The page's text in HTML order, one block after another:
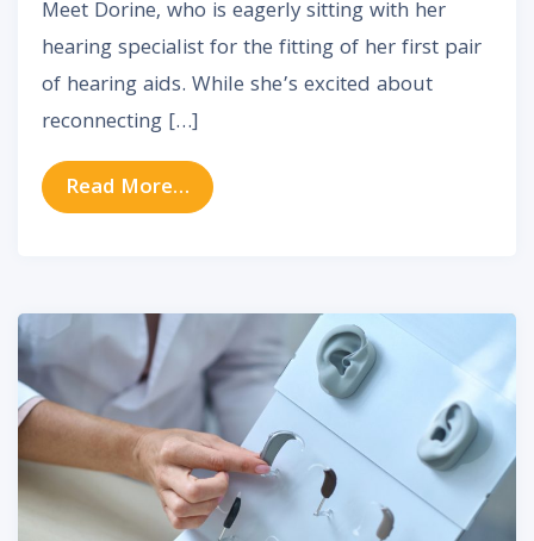
Meet Dorine, who is eagerly sitting with her
hearing specialist for the fitting of her first pair
of hearing aids. While she’s excited about
reconnecting […]
Read More… from Adapting to New Hearing